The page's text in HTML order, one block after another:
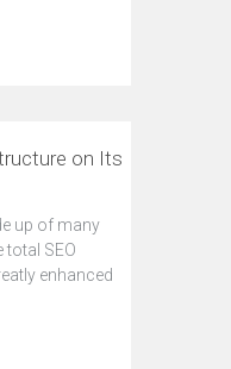
on Its
up of many
SEO
enhanced